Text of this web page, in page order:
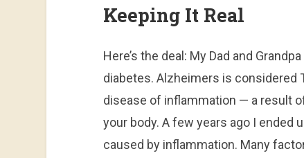
Keeping It Real
Here’s the deal: My Dad and
diabetes. Alzheimers is considered
disease of inflammation — a result
your body. A few years ago I
caused by inflammation. Many